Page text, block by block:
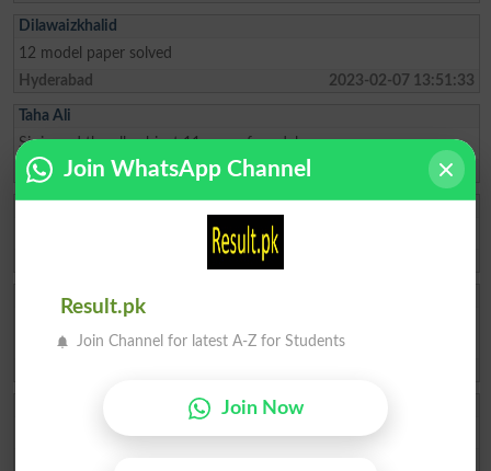
Dilawaizkhalid
12 model paper solved
Hyderabad
2023-02-07 13:51:33
Taha Ali
Sir i need the all subject 11 year of model paper
Dadu
2023-02-03 07:21:07
Ayesha
Sir I have need hyderabad board model paper 2023 of 12th class
Shahnila Daudpo
Hyderabad
kisi ky pass islamiyat 9th class ka model paper available hai 2022 k
Join WhatsApp Channel
Result.pk
Join Channel for latest A-Z for Students
Join Now